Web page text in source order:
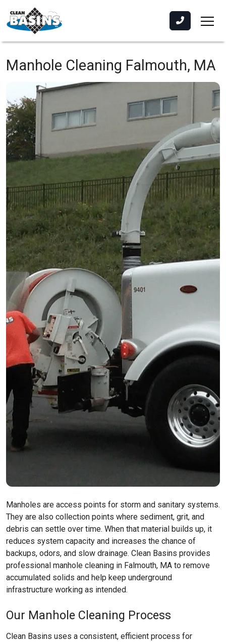
Manhole Cleaning Falmouth, MA
Manholes are access points for storm and sanitary systems.
They are also collection points where sediment, grit, and
debris can settle over time. When that material builds up, it
reduces system capacity and increases the chance of
backups, odors, and slow drainage. Clean Basins provides
professional manhole cleaning in Falmouth, MA to remove
accumulated solids and help keep underground
infrastructure working as intended.
Our Manhole Cleaning Process
Clean Basins uses a consistent, efficient process for